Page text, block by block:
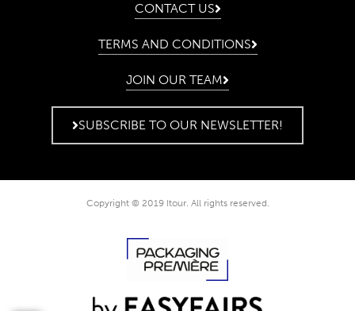
CONTACT US
TERMS AND CONDITIONS
JOIN OUR TEAM
SUBSCRIBE TO OUR NEWSLETTER!
Copyright © 2019 Itour. All rights reserved.